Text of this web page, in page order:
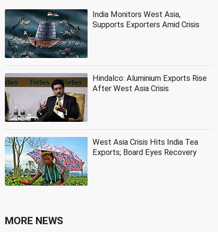
India Monitors West Asia,
Supports Exporters Amid Crisis
Hindalco: Aluminium Exports Rise
After West Asia Crisis
West Asia Crisis Hits India Tea
Exports; Board Eyes Recovery
MORE NEWS